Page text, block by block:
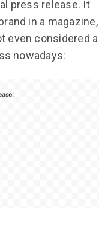
press release. It
in a magazine,
even considered a
nowadays: